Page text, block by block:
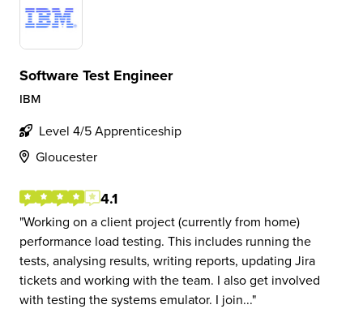
Software Test Engineer
IBM
Level 4/5 Apprenticeship
Gloucester
4.1
Working on a client project (currently from home)
performance load testing. This includes running the
tests, analysing results, writing reports, updating Jira
tickets and working with the team. I also get involved
with testing the systems emulator. I join...